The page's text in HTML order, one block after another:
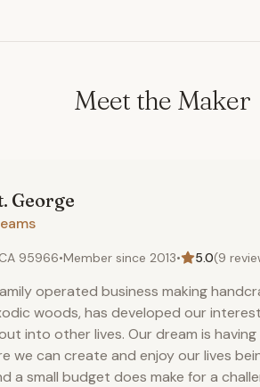
Meet the Maker
George
95966•Member since 2013• 5.0(9
operated business making
woods, has developed our
into other lives. Our dream is
we can create and enjoy our lives
a small budget does make for a